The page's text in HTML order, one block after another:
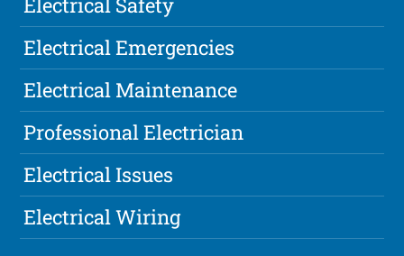
Electrical Emergencies
Electrical Maintenance
Professional Electrician
Electrical Issues
Electrical Wiring